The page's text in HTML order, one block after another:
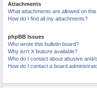
Attachments
What attachments are allowed on
How do I find all my attachments?
phpBB Issues
Who wrote this bulletin board?
Why isn’t X feature available?
Who do I contact about abusive
How do I contact a board